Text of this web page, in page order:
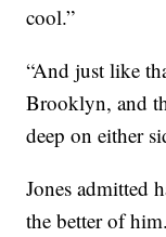
cool.”
“And just like
Brooklyn, and
deep on either
Jones admitted
the better of him.